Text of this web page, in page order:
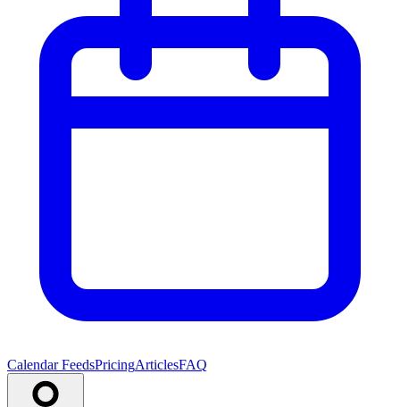
Calendar FeedsPricingArticlesFAQ